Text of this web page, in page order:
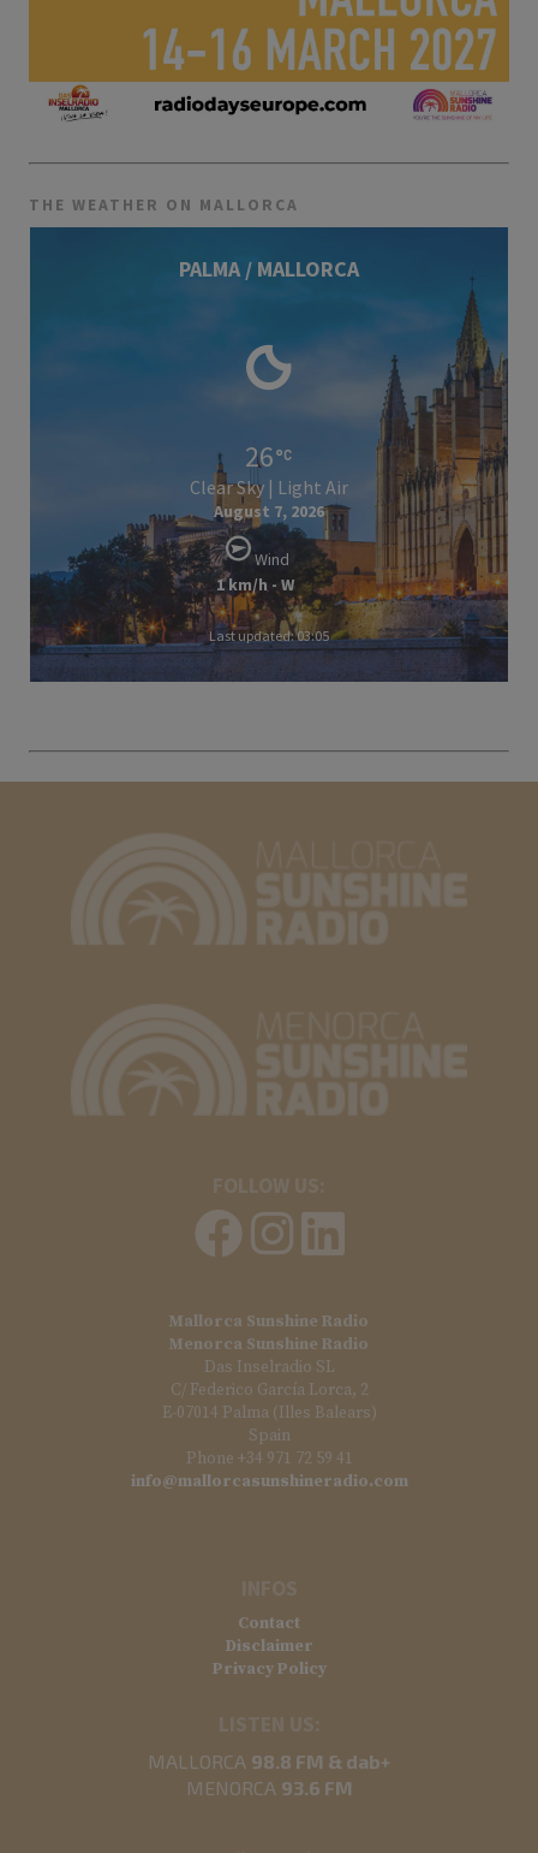
THE WEATHER ON MALLORCA
PALMA / MALLORCA
26
Clear Sky | Light Air
August 7, 2026
Wind
1 km/h - W
Last updated: 03:05
Mallorca Sunshine Radio
Menorca Sunshine Radio
Das Inselradio SL
C/ Federico García Lorca, 2
E-07014 Palma (Illes Balears)
Spain
Phone +34 971 72 59 41
info@mallorcasunshineradio.com
Contact
Disclaimer
Privacy Policy
MALLORCA 98.8 FM & dab+
MENORCA 93.6 FM